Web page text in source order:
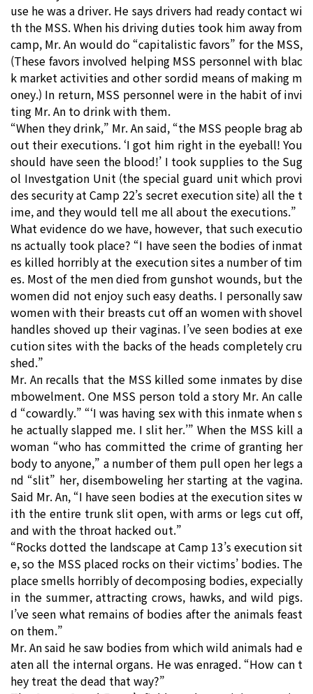
use he was a driver. He says drivers had ready contact wi
th the MSS. When his driving duties took him away from
camp, Mr. An would do “capitalistic favors” for the MSS,
(These favors involved helping MSS personnel with blac
k market activities and other sordid means of making m
oney.) In return, MSS personnel were in the habit of invi
ting Mr. An to drink with them.
“When they drink,” Mr. An said, “the MSS people brag ab
out their executions. ‘I got him right in the eyeball! You
should have seen the blood!’ I took supplies to the Sug
ol Investgation Unit (the special guard unit which provi
des security at Camp 22’s secret execution site) all the t
ime, and they would tell me all about the executions.”
What evidence do we have, however, that such executio
ns actually took place? “I have seen the bodies of inmat
es killed horribly at the execution sites a number of tim
es. Most of the men died from gunshot wounds, but the
women did not enjoy such easy deaths. I personally saw
women with their breasts cut off an women with shovel
handles shoved up their vaginas. I’ve seen bodies at exe
cution sites with the backs of the heads completely cru
shed.”
Mr. An recalls that the MSS killed some inmates by dise
mbowelment. One MSS person told a story Mr. An calle
d “cowardly.” “‘I was having sex with this inmate when s
he actually slapped me. I slit her.’” When the MSS kill a
woman “who has committed the crime of granting her
body to anyone,” a number of them pull open her legs a
nd “slit” her, disemboweling her starting at the vagina.
Said Mr. An, “I have seen bodies at the execution sites w
ith the entire trunk slit open, with arms or legs cut off,
and with the throat hacked out.”
“Rocks dotted the landscape at Camp 13’s execution sit
e, so the MSS placed rocks on their victims’ bodies. The
place smells horribly of decomposing bodies, expecially
in the summer, attracting crows, hawks, and wild pigs.
I’ve seen what remains of bodies after the animals feast
on them.”
Mr. An said he saw bodies from which wild animals had e
aten all the internal organs. He was enraged. “How can t
hey treat the dead that way?”